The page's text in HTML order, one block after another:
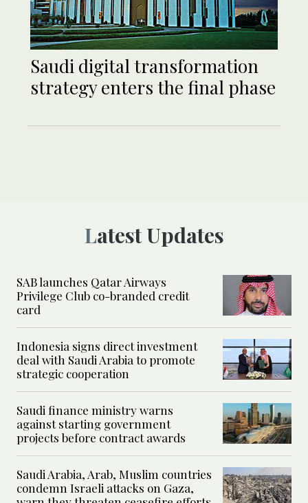
Saudi digital transformation
strategy enters the final phase
Latest Updates
SAB launches Qatar Airways
Privilege Club co-branded credit
card
Indonesia signs direct investment
deal with Saudi Arabia to promote
strategic cooperation
Saudi finance ministry warns
against starting government
projects before contract awards
Saudi Arabia, Arab, Muslim countries
condemn Israeli attacks on Gaza,